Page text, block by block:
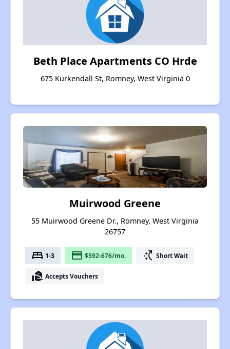
Beth Place Apartments CO Hrde
675 Kurkendall St, Romney, West Virginia 0
Muirwood Greene
55 Muirwood Greene Dr., Romney, West Virginia
26757
bed 1-3 payment $592-676/mo. switch_access_shortcut Short Wait
real_estate_agent Accepts Vouchers